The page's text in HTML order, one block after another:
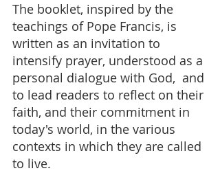
The booklet, inspired by the
teachings of Pope Francis, is
written as an invitation to
intensify prayer, understood as a
personal dialogue with God,  and
to lead readers to reflect on their
faith, and their commitment in
today's world, in the various
contexts in which they are called
to live.